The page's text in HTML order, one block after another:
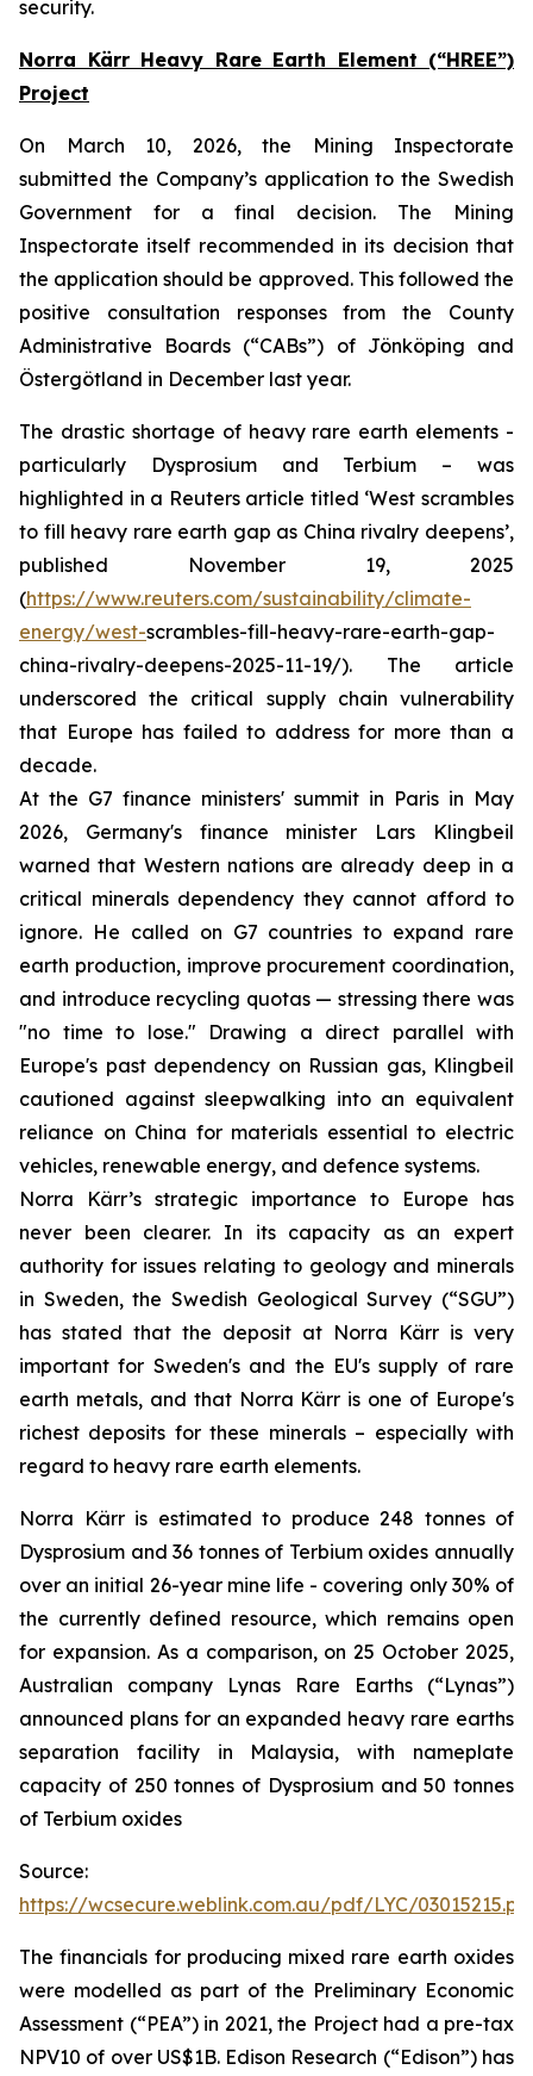
security.
Norra Kärr Heavy Rare Earth Element (“HREE”)
Project
On March 10, 2026, the Mining Inspectorate
submitted the Company’s application to the Swedish
Government for a final decision. The Mining
Inspectorate itself recommended in its decision that
the application should be approved. This followed the
positive consultation responses from the County
Administrative Boards (“CABs”) of Jönköping and
Östergötland in December last year.
The drastic shortage of heavy rare earth elements -
particularly Dysprosium and Terbium – was
highlighted in a Reuters article titled ‘West scrambles
to fill heavy rare earth gap as China rivalry deepens’,
published November 19, 2025
(https://www.reuters.com/sustainability/climate-
energy/west-scrambles-fill-heavy-rare-earth-gap-
china-rivalry-deepens-2025-11-19/). The article
underscored the critical supply chain vulnerability
that Europe has failed to address for more than a
decade.
At the G7 finance ministers' summit in Paris in May
2026, Germany's finance minister Lars Klingbeil
warned that Western nations are already deep in a
critical minerals dependency they cannot afford to
ignore. He called on G7 countries to expand rare
earth production, improve procurement coordination,
and introduce recycling quotas — stressing there was
"no time to lose." Drawing a direct parallel with
Europe's past dependency on Russian gas, Klingbeil
cautioned against sleepwalking into an equivalent
reliance on China for materials essential to electric
vehicles, renewable energy, and defence systems.
Norra Kärr’s strategic importance to Europe has
never been clearer. In its capacity as an expert
authority for issues relating to geology and minerals
in Sweden, the Swedish Geological Survey (“SGU”)
has stated that the deposit at Norra Kärr is very
important for Sweden's and the EU's supply of rare
earth metals, and that Norra Kärr is one of Europe's
richest deposits for these minerals – especially with
regard to heavy rare earth elements.
Norra Kärr is estimated to produce 248 tonnes of
Dysprosium and 36 tonnes of Terbium oxides annually
over an initial 26-year mine life - covering only 30% of
the currently defined resource, which remains open
for expansion. As a comparison, on 25 October 2025,
Australian company Lynas Rare Earths (“Lynas”)
announced plans for an expanded heavy rare earths
separation facility in Malaysia, with nameplate
capacity of 250 tonnes of Dysprosium and 50 tonnes
of Terbium oxides
Source:
https://wcsecure.weblink.com.au/pdf/LYC/
The financials for producing mixed rare earth oxides
were modelled as part of the Preliminary Economic
Assessment (“PEA”) in 2021, the Project had a pre-tax
NPV10 of over US$1B. Edison Research (“Edison”) has